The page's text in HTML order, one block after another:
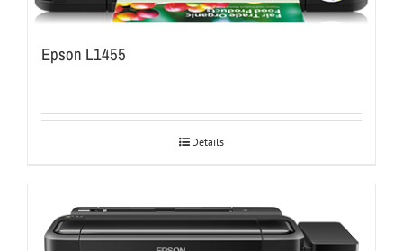
Epson L1455
Details